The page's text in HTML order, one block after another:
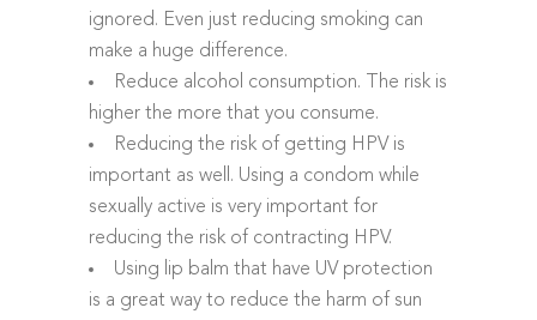
ignored. Even just reducing smoking can
make a huge difference.
Reduce alcohol consumption. The risk is
higher the more that you consume.
Reducing the risk of getting HPV is
important as well. Using a condom while
sexually active is very important for
reducing the risk of contracting HPV.
Using lip balm that have UV protection
is a great way to reduce the harm of sun